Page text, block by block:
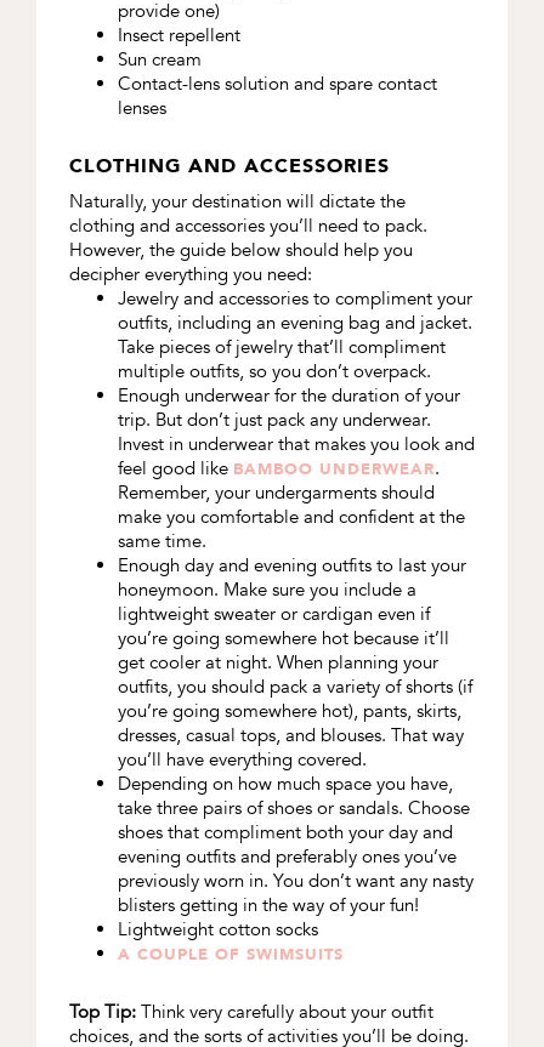
provide one)
Insect repellent
Sun cream
Contact-lens solution and spare contact
lenses
CLOTHING AND ACCESSORIES
Naturally, your destination will dictate the
clothing and accessories you’ll need to pack.
However, the guide below should help you
decipher everything you need:
Jewelry and accessories to compliment your
outfits, including an evening bag and jacket.
Take pieces of jewelry that’ll compliment
multiple outfits, so you don’t overpack.
Enough underwear for the duration of your
trip. But don’t just pack any underwear.
Invest in underwear that makes you look and
feel good like BAMBOO UNDERWEAR.
Remember, your undergarments should
make you comfortable and confident at the
same time.
Enough day and evening outfits to last your
honeymoon. Make sure you include a
lightweight sweater or cardigan even if
you’re going somewhere hot because it’ll
get cooler at night. When planning your
outfits, you should pack a variety of shorts (if
you’re going somewhere hot), pants, skirts,
dresses, casual tops, and blouses. That way
you’ll have everything covered.
Depending on how much space you have,
take three pairs of shoes or sandals. Choose
shoes that compliment both your day and
evening outfits and preferably ones you’ve
previously worn in. You don’t want any nasty
blisters getting in the way of your fun!
Lightweight cotton socks
A COUPLE OF SWIMSUITS
Top Tip: Think very carefully about your outfit
choices, and the sorts of activities you’ll be doing.